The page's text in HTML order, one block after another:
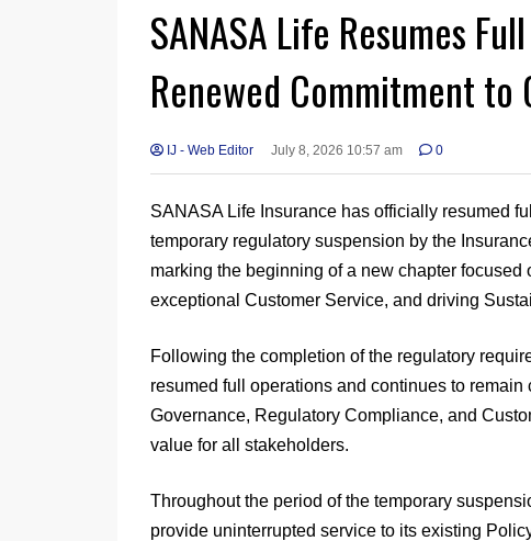
SANASA Life Resumes
Renewed Commitment
IJ - Web Editor July 8, 2026 10:57 am 0
SANASA Life Insurance has officially resumed
temporary regulatory suspension by the
marking the beginning of a new chapter
exceptional Customer Service, and driving
Following the completion of the regulatory
resumed full operations and continues to
Governance, Regulatory Compliance, and
value for all stakeholders.
Throughout the period of the temporary
provide uninterrupted service to its existing